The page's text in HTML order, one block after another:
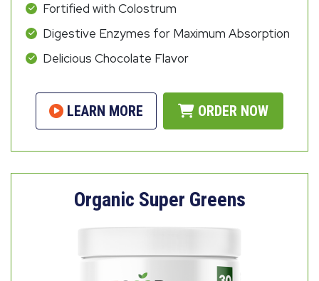
Fortified with Colostrum
Digestive Enzymes for Maximum Absorption
Delicious Chocolate Flavor
LEARN MORE ORDER NOW
Organic Super Greens